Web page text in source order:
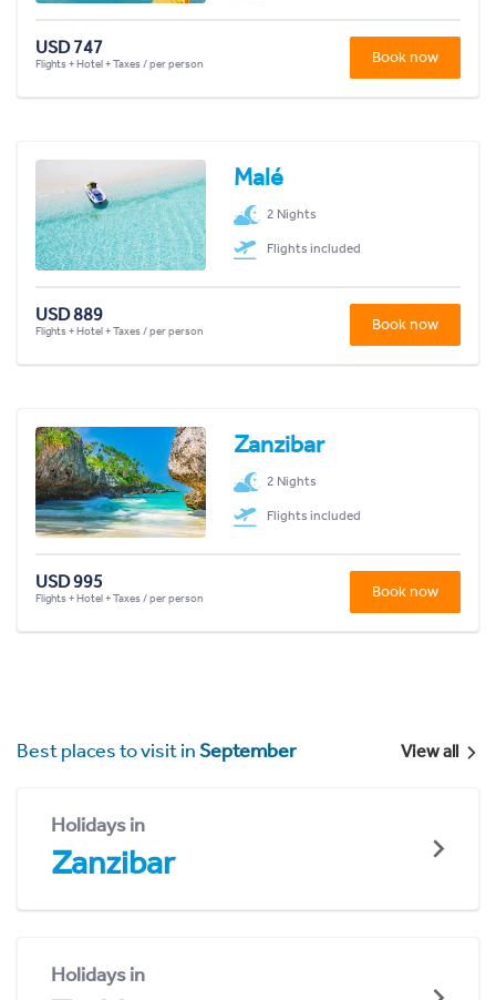
USD 747
Flights + Hotel + Taxes / per person Book now
Malé
2 Nights
Flights included
USD 889
Flights + Hotel + Taxes / per person Book now
Zanzibar
2 Nights
Flights included
USD 995
Flights + Hotel + Taxes / per person Book now
Best places to visit inSeptember View all
Holidays in
Zanzibar
Holidays in